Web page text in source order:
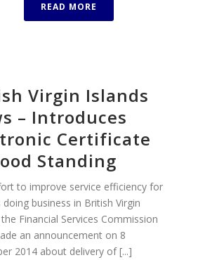
READ MORE
Virgin Islands
– Introduces
Certificate
Standing
to improve service efficiency for
business in British Virgin
Financial Services Commission
an announcement on 8
2014 about delivery of [...]